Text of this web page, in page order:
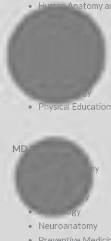
Human Anatomy
Biochemistry
Methodology
Physical Education
MD 1st year
Gross Anatomy
Biochemistry
Physiology
Neuroanatomy